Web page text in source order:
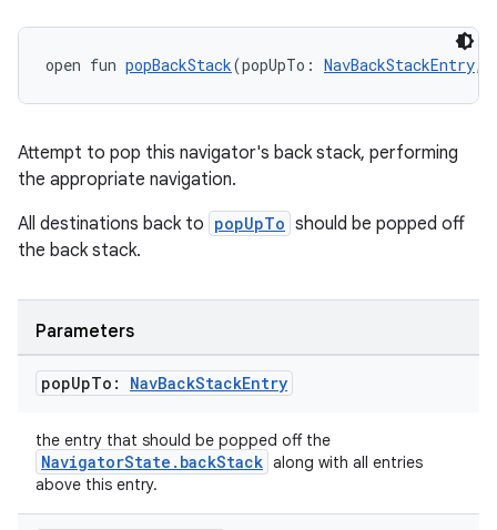
open fun popBackStack(popUpTo: NavBackStackEntry,
Attempt to pop this navigator's back stack, performing
the appropriate navigation.
All destinations back to popUpTo should be popped off
the back stack.
Parameters
popUpTo: NavBackStackEntry
the entry that should be popped off the
NavigatorState.backStack along with all entries
above this entry.